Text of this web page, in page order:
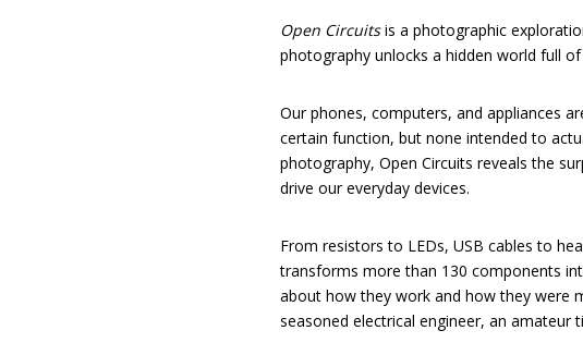
Open Circuitsis a photographic
photography unlocks a hidden world full
Our phones, computers, and appliances
certain function, but none intended to
photography, Open Circuits reveals the
drive our everyday devices.
From resistors to LEDs, USB cables to
transforms more than 130 components
about how they work and how they were
seasoned electrical engineer, an